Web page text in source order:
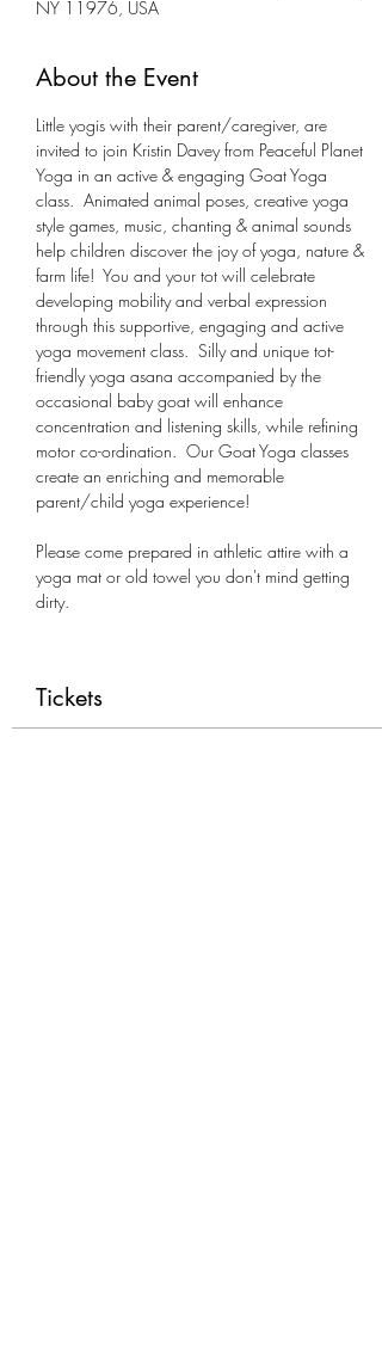
NY 11976, USA
About the Event
Little yogis with their parent/caregiver, are
invited to join Kristin Davey from Peaceful Planet
Yoga in an active & engaging Goat Yoga
class.  Animated animal poses, creative yoga
style games, music, chanting & animal sounds
help children discover the joy of yoga, nature &
farm life!  You and your tot will celebrate
developing mobility and verbal expression
through this supportive, engaging and active
yoga movement class.  Silly and unique tot-
friendly yoga asana accompanied by the
occasional baby goat will enhance
concentration and listening skills, while refining
motor co-ordination.  Our Goat Yoga classes
create an enriching and memorable
parent/child yoga experience!
Please come prepared in athletic attire with a
yoga mat or old towel you don't mind getting
dirty.
Tickets